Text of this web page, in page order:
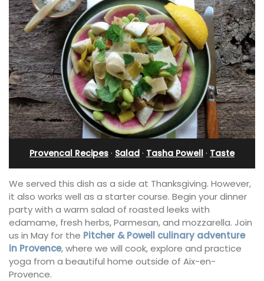
Provencal Recipes · Salad · Tasha Powell · Taste
We served this dish as a side at Thanksgiving. However,
it also works well as a starter course. Begin your dinner
party with a warm salad of roasted leeks with
edamame, fresh herbs, Parmesan, and mozzarella. Join
us in May for the Pitcher & Powell culinary adventure
in Provence, where we will cook, explore and practice
yoga from a beautiful home outside of Aix-en-
Provence.